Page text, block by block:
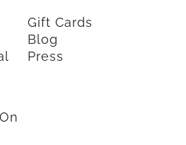
Gift Cards
Blog
Press